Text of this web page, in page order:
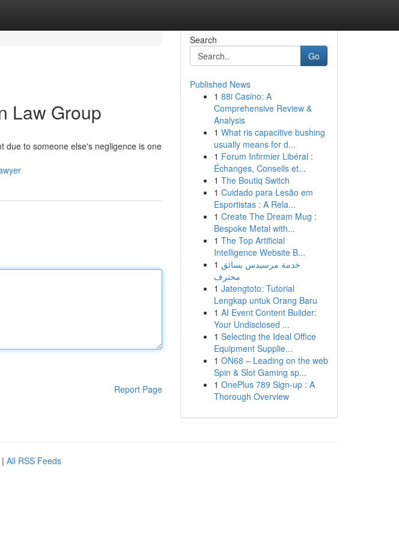
Law Group
due to someone else's negligence is one
Report Page
Search
Go
Published News
1 88i Casino: A
Comprehensive Review &
Analysis
1 What ris capacitive bushing
usually means for d...
1 Forum Infirmier Libéral :
Échanges, Conseils et...
1 The Boutiq Switch
1 Cuidado para Lesão em
Esportistas : A Rela...
1 Create The Dream Mug :
Bespoke Metal with...
1 The Top Artificial
Intelligence Website B...
1 خدمة مرسيدس بسائق
محترف
1 Jatengtoto: Tutorial
Lengkap untuk Orang Baru
1 AI Event Content Builder:
Your Undisclosed ...
1 Selecting the Ideal Office
Equipment Supplie...
1 ON68 – Leading on the web
Spin & Slot Gaming sp...
1 OnePlus 789 Sign-up : A
Thorough Overview
| All RSS Feeds